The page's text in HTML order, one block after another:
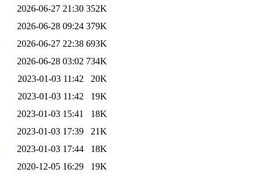
2026-06-27 21:30 352K
2026-06-28 09:24 379K
2026-06-27 22:38 693K
2026-06-28 03:02 734K
2023-01-03 11:42
20K
2023-01-03 11:42
19K
2023-01-03 15:41
18K
2023-01-03 17:39
21K
2023-01-03 17:44
18K
2020-12-05 16:29
19K